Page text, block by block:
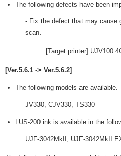
The following defects have been
- Fix the defect that may cause
scan.
[Target printer] UJV100
[Ver.5.6.1 -> Ver.5.6.2]
The following models are available.
JV330, CJV330, TS330
LUS-200 ink is available in the
UJF-3042MkII, UJF-3042MkII